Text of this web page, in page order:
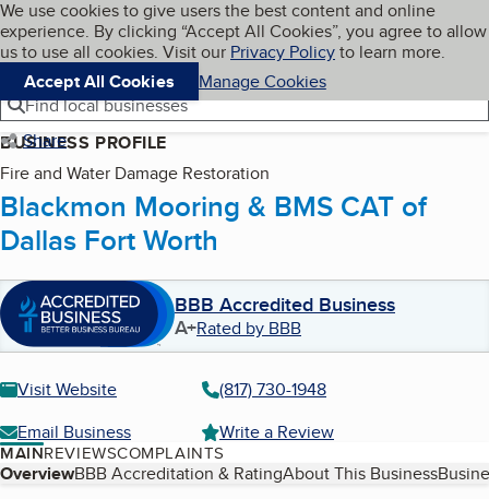
Skip to main content
Cookies on BBB.org
We use cookies to give users the best content and online
experience. By clicking “Accept All Cookies”, you agree to allow
us to use all cookies. Visit our Privacy Policyto learn more.
Accept All Cookies
Manage Cookies
Navigation menu
Menu My BBB
Find local businesses
Share
BUSINESS PROFILE
Fire and Water Damage Restoration
Blackmon Mooring & BMS CAT of
Dallas Fort Worth
BBB Accredited Business
A+Rated by BBB
Visit Website
(817) 730-1948
Email Business
Write a Review
MAINREVIEWSCOMPLAINTS
Table of Contents
OverviewBBB Accreditation & RatingAbout This Business